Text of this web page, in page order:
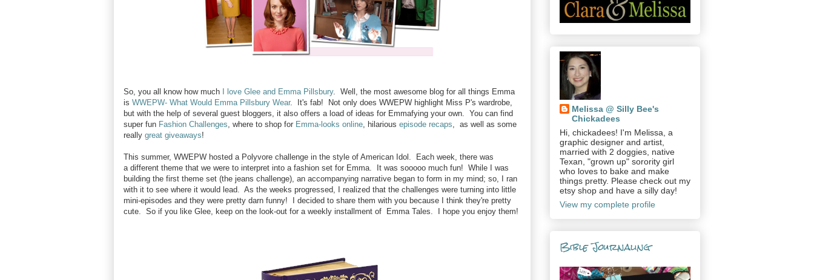
So, you all know how much I love Glee and Emma Pillsbury. Well, the most awesome blog for all things Emma
is WWEPW- What Would Emma Pillsbury Wear. It's fab! Not only does WWEPW highlight Miss P's wardrobe,
but with the help of several guest bloggers, it also offers a load of ideas for Emmafying your own. You can find
super fun Fashion Challenges, where to shop for Emma-looks online, hilarious episode recaps, as well as some
really great giveaways!
This summer, WWEPW hosted a Polyvore challenge in the style of American Idol. Each week, there was
a different theme that we were to interpret into a fashion set for Emma. It was sooooo much fun! While I was
building the first theme set (the jeans challenge), an accompanying narrative began to form in my mind; so, I ran
with it to see where it would lead. As the weeks progressed, I realized that the challenges were turning into little
mini-episodes and they were pretty darn funny! I decided to share them with you because I think they're pretty
cute. So if you like Glee, keep on the look-out for a weekly installment of Emma Tales. I hope you enjoy them!
Melissa @ Silly Bee's
Chickadees
Hi, chickadees! I'm Melissa, a
graphic designer and artist,
married with 2 doggies, native
Texan, "grown up" sorority girl
who loves to bake and make
things pretty. Please check out my
etsy shop and have a silly day!
View my complete profile
Bible Journaling